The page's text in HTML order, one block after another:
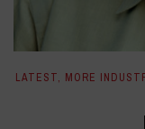
LATEST, MORE